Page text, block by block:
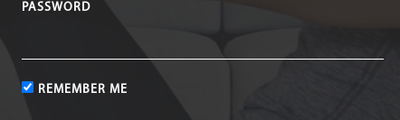
PASSWORD
REMEMBER ME